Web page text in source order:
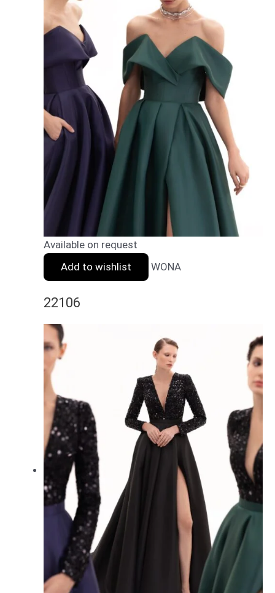
Available on request
Add to wishlist
WONA
22106